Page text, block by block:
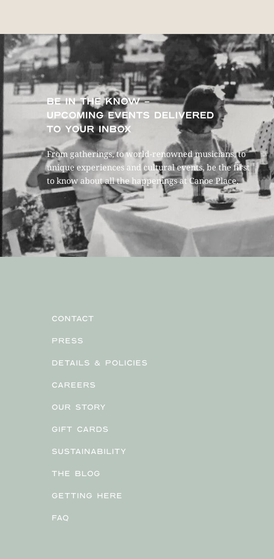
BE IN THE KNOW –
UPCOMING EVENTS DELIVERED
TO YOUR INBOX
From gatherings, to world-renowned musicians, to
unique experiences and cultural events, be the first
to know about all the happenings at Canoe Place.
CONTACT
PRESS
DETAILS & POLICIES
CAREERS
OUR STORY
GIFT CARDS
SUSTAINABILITY
THE BLOG
GETTING HERE
FAQ